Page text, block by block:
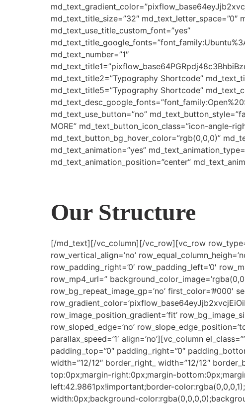
md_text_title_size=”32″ md_text_letter_space=”0″
md_text_use_title_custom_font=”yes”
md_text_number=”1″
md_text_title2=”Typography Shortcode”
md_text_title5=”Typography Shortcode”
md_text_use_button=”no”
MORE” md_text_button_icon_class=”icon-angle-
md_text_button_bg_hover_color=”rgb(0,0,0)”
md_text_animation=”yes”
md_text_animation_position=”center”
Our Structure
[/md_text][/vc_column][/vc_row][vc_row
row_vertical_align=’no’
row_padding_right=’0′ row_padding_left=’0′
row_mp4_url=”
row_bg_repeat_image_gp=’no’ first_color=’#000′
row_image_position_gradient=’fit’
row_sloped_edge=’no’
parallax_speed=’1′ align=’no’][vc_column
padding_top=”0″ padding_right=”0″
width=”12/12″ border_right_ width=”12/12″
top:0px;margin-right:0px;margin-
left:42.9861px!important;border-
width:0px;background-